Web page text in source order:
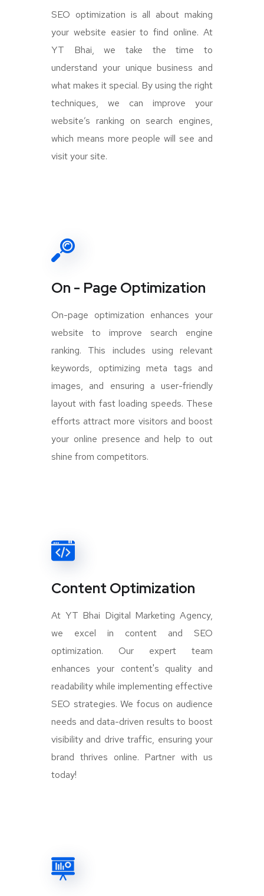
SEO optimization is all about making
your website easier to find online. At
YT Bhai, we take the time to
understand your unique business and
what makes it special. By using the right
techniques, we can improve your
website’s ranking on search engines,
which means more people will see and
visit your site.
On - Page Optimization
On-page optimization enhances your
website to improve search engine
ranking. This includes using relevant
keywords, optimizing meta tags and
images, and ensuring a user-friendly
layout with fast loading speeds. These
efforts attract more visitors and boost
your online presence and help to out
shine from competitors.
Content Optimization
At YT Bhai Digital Marketing Agency,
we excel in content and SEO
optimization. Our expert team
enhances your content's quality and
readability while implementing effective
SEO strategies. We focus on audience
needs and data-driven results to boost
visibility and drive traffic, ensuring your
brand thrives online. Partner with us
today!